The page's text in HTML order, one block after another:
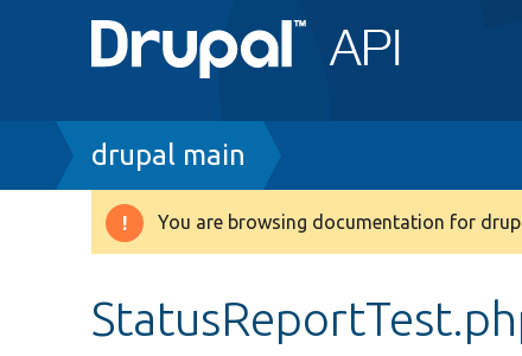
Breadcrumb
drupal main
Warning
You are browsing documentation for